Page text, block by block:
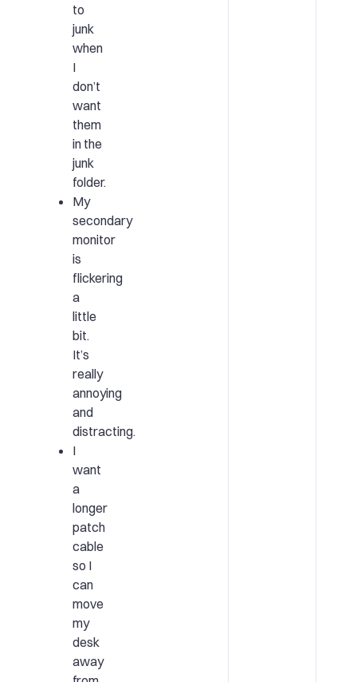
to
junk
when
I
don’t
want
them
in the
junk
folder.
My
secondary
monitor
is
flickering
a
little
bit.
It’s
really
annoying
and
distracting.
I
want
a
longer
patch
cable
so I
can
move
my
desk
away